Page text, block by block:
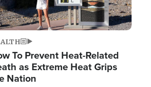
To Prevent Heat-Related
as Extreme Heat Grips
Nation